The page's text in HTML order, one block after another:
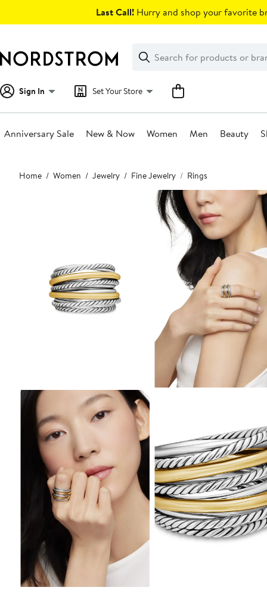
Last Call! Hurry and shop your favorite
Search
Clear
Clear
Search
Sign In Set Your Store
Anniversary Sale New & Now Women Men Beauty
Main
content
Home Women Jewelry Fine Jewelry Rings